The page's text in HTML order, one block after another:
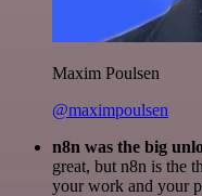
Maxim Poulsen
@maximpoulsen
n8n was the big
great, but n8n is the
your work and your